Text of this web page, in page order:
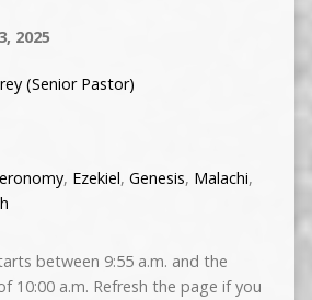
2025
(Senior Pastor)
, Ezekiel, Genesis, Malachi,
between 9:55 a.m. and the
10:00 a.m. Refresh the page if you